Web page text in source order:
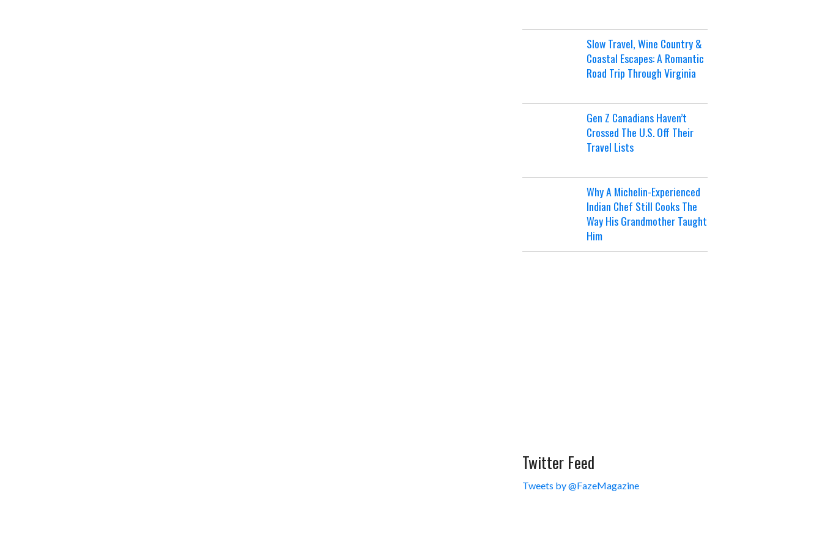
Slow Travel, Wine Country &
Coastal Escapes: A Romantic
Road Trip Through Virginia
Gen Z Canadians Haven’t
Crossed The U.S. Off Their
Travel Lists
Why A Michelin-Experienced
Indian Chef Still Cooks The
Way His Grandmother Taught
Him
Twitter Feed
Tweets by @FazeMagazine